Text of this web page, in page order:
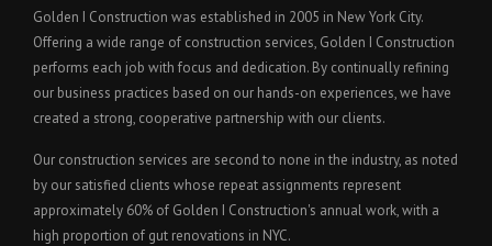
Golden I Construction was established in 2005 in New York City.
Offering a wide range of construction services, Golden I Construction
performs each job with focus and dedication. By continually refining
our business practices based on our hands-on experiences, we have
created a strong, cooperative partnership with our clients.
Our construction services are second to none in the industry, as noted
by our satisfied clients whose repeat assignments represent
approximately 60% of Golden I Construction's annual work, with a
high proportion of gut renovations in NYC.